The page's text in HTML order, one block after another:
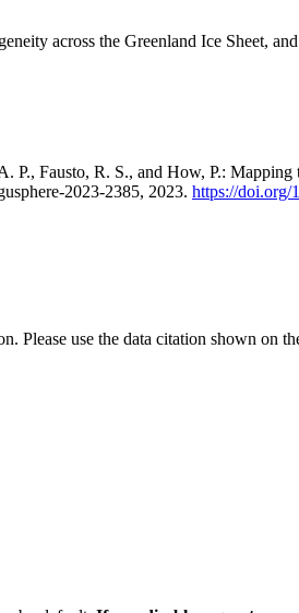
across the Greenland Ice Sheet,
Fausto, R. S., and How, P.:
2023-2385, 2023. https://doi.org/
Please use the data citation shown on